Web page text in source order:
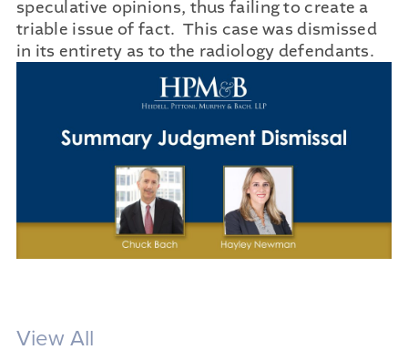
speculative opinions, thus failing to create a
triable issue of fact. This case was dismissed
in its entirety as to the radiology defendants.
View All